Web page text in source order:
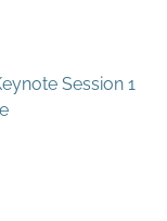
Session 1